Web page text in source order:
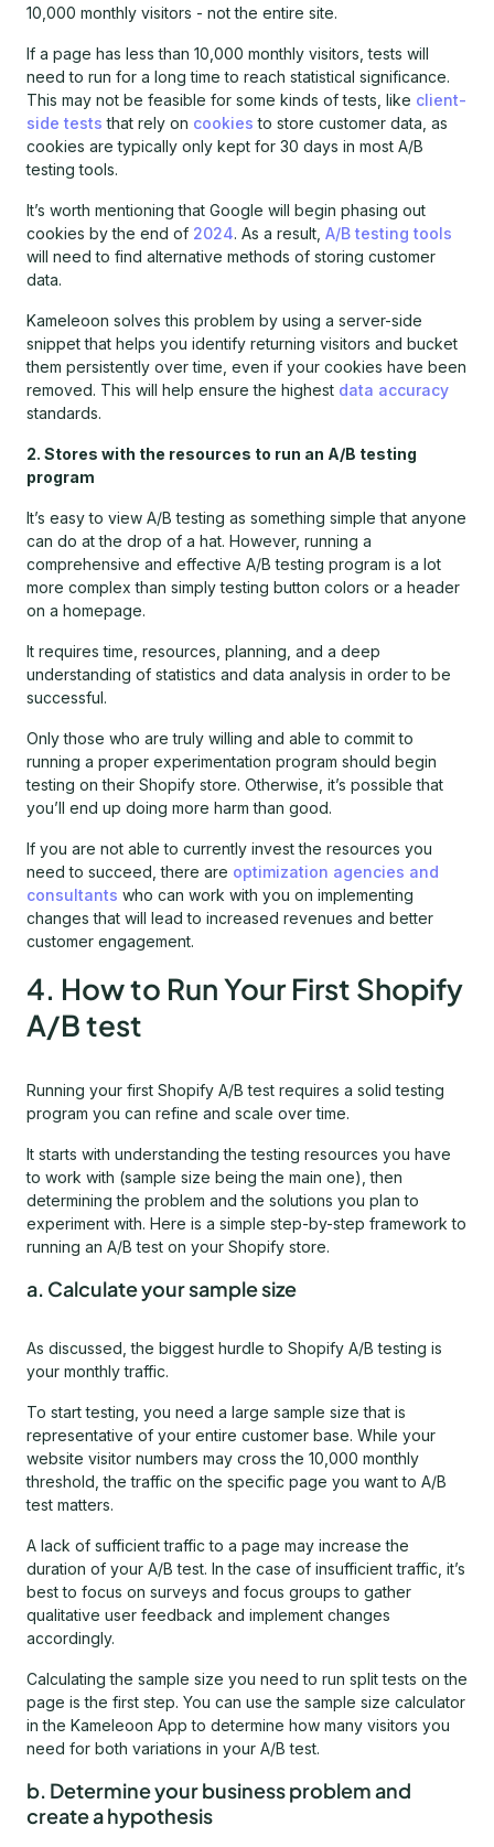
10,000 monthly visitors - not the entire site.
If a page has less than 10,000 monthly visitors, tests will
need to run for a long time to reach statistical significance.
This may not be feasible for some kinds of tests, like client-
side tests that rely on cookies to store customer data, as
cookies are typically only kept for 30 days in most A/B
testing tools.
It’s worth mentioning that Google will begin phasing out
cookies by the end of 2024. As a result, A/B testing tools
will need to find alternative methods of storing customer
data.
Kameleoon solves this problem by using a server-side
snippet that helps you identify returning visitors and bucket
them persistently over time, even if your cookies have been
removed. This will help ensure the highest data accuracy
standards.
2. Stores with the resources to run an A/B testing
program
It’s easy to view A/B testing as something simple that anyone
can do at the drop of a hat. However, running a
comprehensive and effective A/B testing program is a lot
more complex than simply testing button colors or a header
on a homepage.
It requires time, resources, planning, and a deep
understanding of statistics and data analysis in order to be
successful.
Only those who are truly willing and able to commit to
running a proper experimentation program should begin
testing on their Shopify store. Otherwise, it’s possible that
you’ll end up doing more harm than good.
If you are not able to currently invest the resources you
need to succeed, there are optimization agencies and
consultants who can work with you on implementing
changes that will lead to increased revenues and better
customer engagement.
4. How to Run Your First Shopify
A/B test
Running your first Shopify A/B test requires a solid testing
program you can refine and scale over time.
It starts with understanding the testing resources you have
to work with (sample size being the main one), then
determining the problem and the solutions you plan to
experiment with. Here is a simple step-by-step framework to
running an A/B test on your Shopify store.
a. Calculate your sample size
As discussed, the biggest hurdle to Shopify A/B testing is
your monthly traffic.
To start testing, you need a large sample size that is
representative of your entire customer base. While your
website visitor numbers may cross the 10,000 monthly
threshold, the traffic on the specific page you want to A/B
test matters.
A lack of sufficient traffic to a page may increase the
duration of your A/B test. In the case of insufficient traffic, it’s
best to focus on surveys and focus groups to gather
qualitative user feedback and implement changes
accordingly.
Calculating the sample size you need to run split tests on the
page is the first step. You can use the sample size calculator
in the Kameleoon App to determine how many visitors you
need for both variations in your A/B test.
b. Determine your business problem and
create a hypothesis